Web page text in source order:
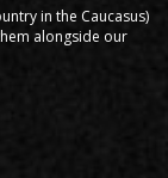
in the Caucasus)
alongside our